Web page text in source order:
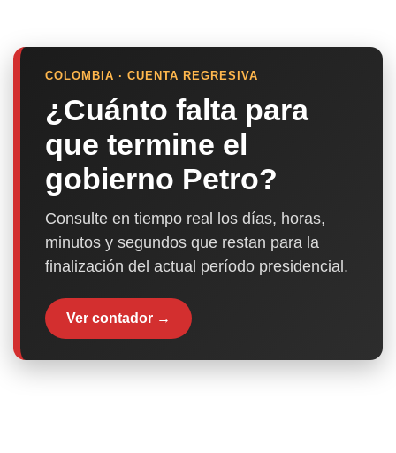
COLOMBIA · CUENTA REGRESIVA
¿Cuánto falta para
que termine el
gobierno Petro?
Consulte en tiempo real los días, horas,
minutos y segundos que restan para la
finalización del actual período presidencial.
Ver contador →